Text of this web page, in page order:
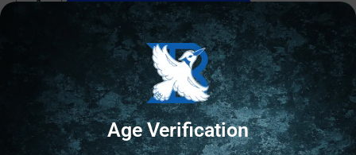
Add to cart
Age Verification